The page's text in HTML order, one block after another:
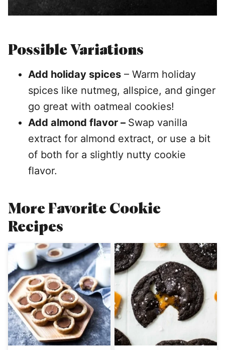
Possible Variations
Add holiday spices – Warm holiday
spices like nutmeg, allspice, and ginger
go great with oatmeal cookies!
Add almond flavor – Swap vanilla
extract for almond extract, or use a bit
of both for a slightly nutty cookie
flavor.
More Favorite Cookie
Recipes